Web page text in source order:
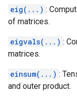
eig(...) :
of matrices.
eigvals(...) :
matrices.
einsum(...) :
and outer product.